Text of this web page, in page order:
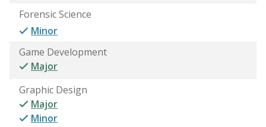
Forensic Science
Minor
Game Development
Major
Graphic Design
Major
Minor